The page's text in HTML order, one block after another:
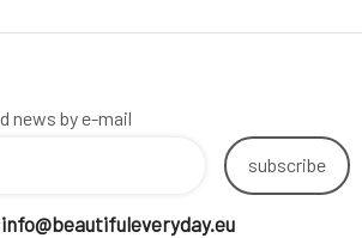
news by e-mail
subscribe
info@beautifuleveryday.eu